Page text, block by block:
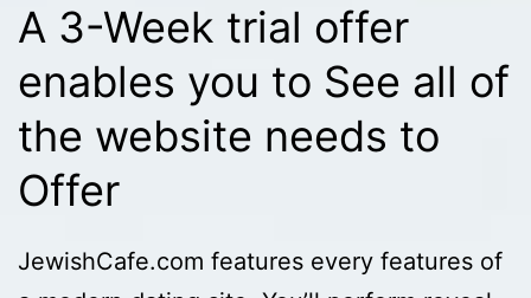
A 3-Week trial offer
enables you to See all of
the website needs to
Offer
JewishCafe.com features every features of